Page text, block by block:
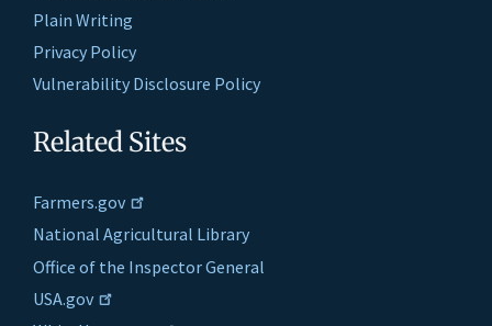
Plain Writing
Privacy Policy
Vulnerability Disclosure Policy
Related Sites
Farmers.gov
National Agricultural Library
Office of the Inspector General
USA.gov